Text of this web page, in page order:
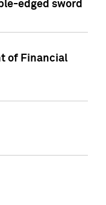
edged sword
of Financial